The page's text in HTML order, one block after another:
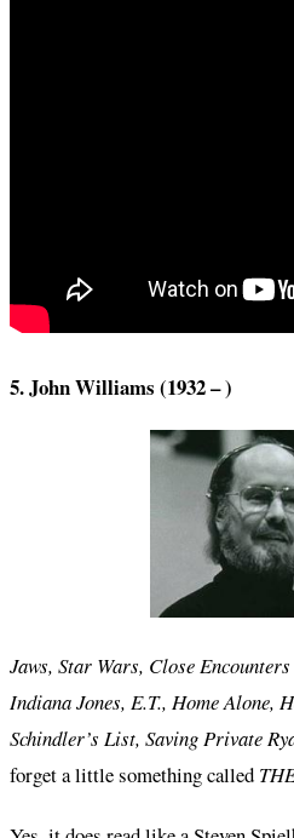
5. John Williams (1932 – )
Jaws, Star Wars, Close
Indiana Jones, E.T., Home Alone,
Schindler’s List, Saving Private
forget a little something called